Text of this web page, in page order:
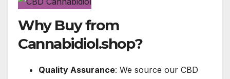
Why Buy from
Cannabidiol.shop?
Quality Assurance: We source our CBD